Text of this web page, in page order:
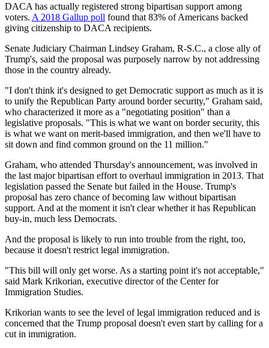
DACA has actually registered strong bipartisan support among
voters. A 2018 Gallup poll found that 83% of Americans backed
giving citizenship to DACA recipients.
Senate Judiciary Chairman Lindsey Graham, R-S.C., a close ally of
Trump's, said the proposal was purposely narrow by not addressing
those in the country already.
"I don't think it's designed to get Democratic support as much as it is
to unify the Republican Party around border security," Graham said,
who characterized it more as a "negotiating position" than a
legislative proposals. "This is what we want on border security, this
is what we want on merit-based immigration, and then we'll have to
sit down and find common ground on the 11 million."
Graham, who attended Thursday's announcement, was involved in
the last major bipartisan effort to overhaul immigration in 2013. That
legislation passed the Senate but failed in the House. Trump's
proposal has zero chance of becoming law without bipartisan
support. And at the moment it isn't clear whether it has Republican
buy-in, much less Democrats.
And the proposal is likely to run into trouble from the right, too,
because it doesn't restrict legal immigration.
"This bill will only get worse. As a starting point it's not acceptable,"
said Mark Krikorian, executive director of the Center for
Immigration Studies.
Krikorian wants to see the level of legal immigration reduced and is
concerned that the Trump proposal doesn't even start by calling for a
cut in immigration.